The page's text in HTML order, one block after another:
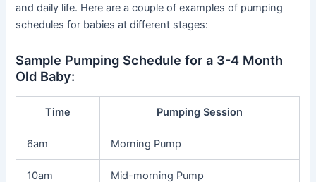
and daily life. Here are a couple of examples of pumping
schedules for babies at different stages:
Sample Pumping Schedule for a 3-4 Month
Old Baby:
Time Pumping Session
6am Morning Pump
10am Mid-morning Pump